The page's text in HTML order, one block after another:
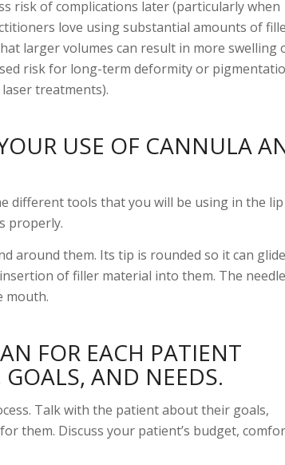
risk of complications later (particularly when
love using substantial amounts of
larger volumes can result in more swelling
risk for long-term deformity or
treatments).
USE OF CANNULA
different tools that you will be using in the lip
properly.
around them. Its tip is rounded so it can glide
of filler material into them. The
mouth.
FOR EACH PATIENT
AND NEEDS.
Talk with the patient about their goals,
them. Discuss your patient’s budget,